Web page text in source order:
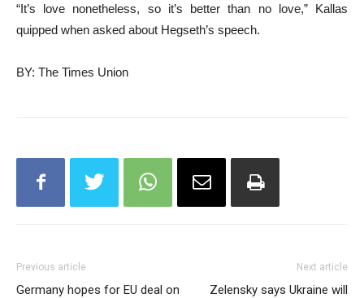
“It’s love nonetheless, so it’s better than no love,” Kallas
quipped when asked about Hegseth’s speech.
BY: The Times Union
Previous article
Germany hopes for EU deal on
Next article
Zelensky says Ukraine will